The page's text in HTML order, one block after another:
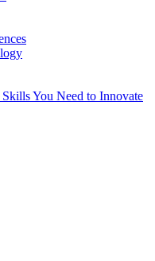
You Need to Innovate